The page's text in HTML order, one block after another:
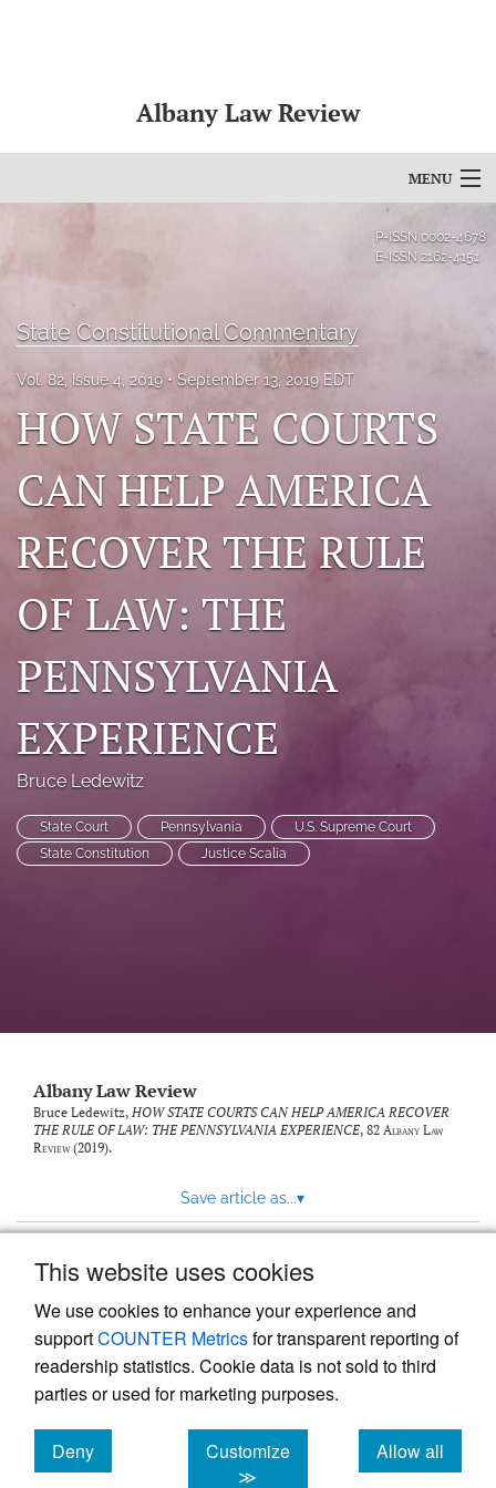
This website uses cookies
We use cookies to enhance your experience and
supportCOUNTER Metricsfor transparent reporting of
readership statistics. Cookie data is not sold to third
parties or used for marketing purposes.
Deny
cookies
Customize
≫
Allow all
cookies
Albany Law Review
MENU
Editorial Board
About
Issues
RSS
(opens
a
with
a
link
to
P-ISSN 0002-4678
E-ISSN 2162-4151
State Constitutional Commentary
Vol. 82, Issue 4, 2019 September 13, 2019 EDT
HOW STATE COURTS
CAN HELP AMERICA
RECOVER THE RULE
OF LAW: THE
PENNSYLVANIA
EXPERIENCE
Bruce Ledewitz
State Court Pennsylvania
U.S. Supreme Court
State Constitution
Justice Scalia
Albany Law Review
Bruce Ledewitz, HOW STATE COURTS CAN HELP AMERICA RECOVER
THE RULE OF LAW: THE PENNSYLVANIA EXPERIENCE, 82 Albany Law
Review(2019).
Save article as...▾
Powered by
, the modern academic journal
management system